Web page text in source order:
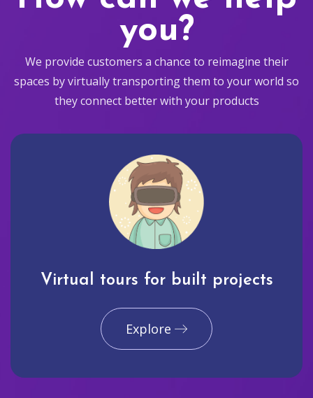
you?
We provide customers a chance to reimagine their
spaces by virtually transporting them to your world so
they connect better with your products
Virtual tours for built projects
Explore